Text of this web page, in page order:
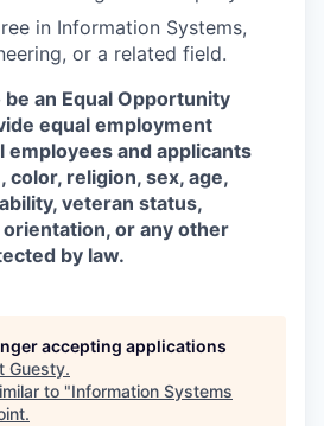
in Information Systems,
or a related field.
an Equal Opportunity
equal employment
and applicants
color, religion, sex, age,
veteran status,
or any other
by law.
accepting applications
Guesty.
to "Information Systems
.